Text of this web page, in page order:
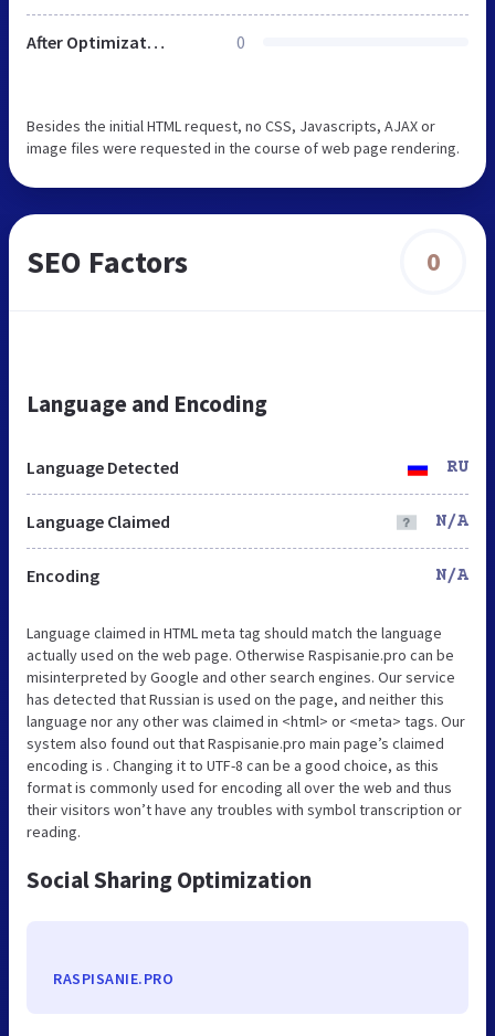
After Optimization 0
Besides the initial HTML request, no CSS, Javascripts, AJAX or
image files were requested in the course of web page rendering.
SEO Factors 0
Language and Encoding
Language Detected RU
Language Claimed N/A
Encoding N/A
Language claimed in HTML meta tag should match the language
actually used on the web page. Otherwise Raspisanie.pro can be
misinterpreted by Google and other search engines. Our service
has detected that Russian is used on the page, and neither this
language nor any other was claimed in <html> or <meta> tags. Our
system also found out that Raspisanie.pro main page’s claimed
encoding is . Changing it to UTF-8 can be a good choice, as this
format is commonly used for encoding all over the web and thus
their visitors won’t have any troubles with symbol transcription or
reading.
Social Sharing Optimization
RASPISANIE.PRO